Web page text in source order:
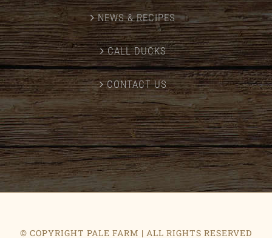
NEWS & RECIPES
CALL DUCKS
CONTACT US
© COPYRIGHT PALE FARM | ALL RIGHTS RESERVED